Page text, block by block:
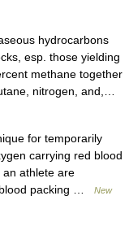
hydrocarbons
esp. those yielding
methane together
nitrogen, and,…
for temporarily
carrying red blood
an athlete are
blood packing …
New